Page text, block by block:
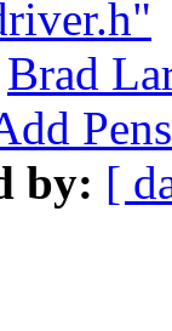
Brad
by: [